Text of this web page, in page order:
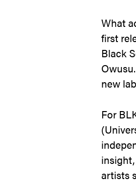
What
first
Black
new
For
artists